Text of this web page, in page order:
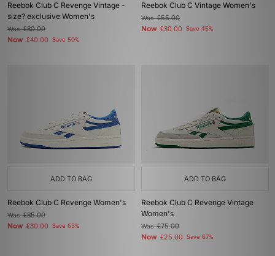
Reebok Club C Revenge Vintage -
size? exclusive Women's
Was£80.00
Now £40.00 Save 50%
Reebok Club C Vintage Women's
Was£55.00
Now £30.00 Save 45%
ADD TO BAG
Reebok Club C Revenge Women's
Was£85.00
Now £30.00 Save 65%
ADD TO BAG
Reebok Club C Revenge Vintage
Women's
Was£75.00
Now £25.00 Save 67%